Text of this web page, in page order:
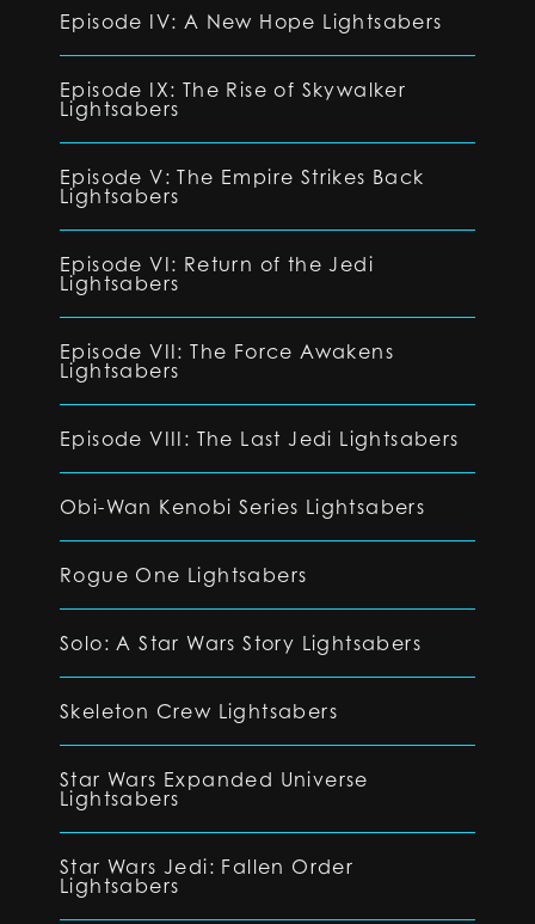
Episode IV: A New Hope Lightsabers
Episode IX: The Rise of Skywalker
Lightsabers
Episode V: The Empire Strikes Back
Lightsabers
Episode VI: Return of the Jedi
Lightsabers
Episode VII: The Force Awakens
Lightsabers
Episode VIII: The Last Jedi Lightsabers
Obi-Wan Kenobi Series Lightsabers
Rogue One Lightsabers
Solo: A Star Wars Story Lightsabers
Skeleton Crew Lightsabers
Star Wars Expanded Universe
Lightsabers
Star Wars Jedi: Fallen Order
Lightsabers